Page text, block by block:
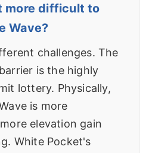
more difficult to
Wave?
challenges. The
is the highly
lottery. Physically,
is more
elevation gain
White Pocket's